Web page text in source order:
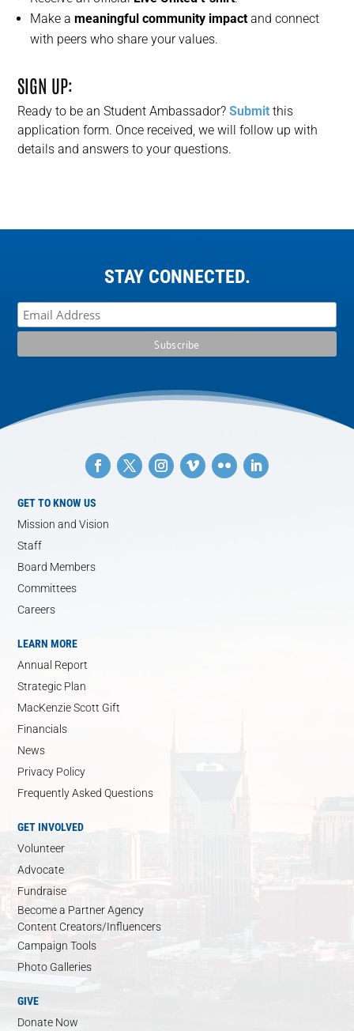
Make ameaningful community impactand connect
with peers who share your values.
SIGN UP:
Ready to be an Student Ambassador? Submit this
application form. Once received, we will follow up with
details andanswers to yourquestions.
STAY CONNECTED.
GET TO KNOW US
Mission and Vision
Staff
Board Members
Committees
Careers
LEARN MORE
Annual Report
Strategic Plan
MacKenzie Scott Gift
Financials
News
Privacy Policy
Frequently Asked Questions
GET INVOLVED
Volunteer
Advocate
Fundraise
Become a Partner Agency
Content Creators/Influencers
Campaign Tools
Photo Galleries
GIVE
Donate Now